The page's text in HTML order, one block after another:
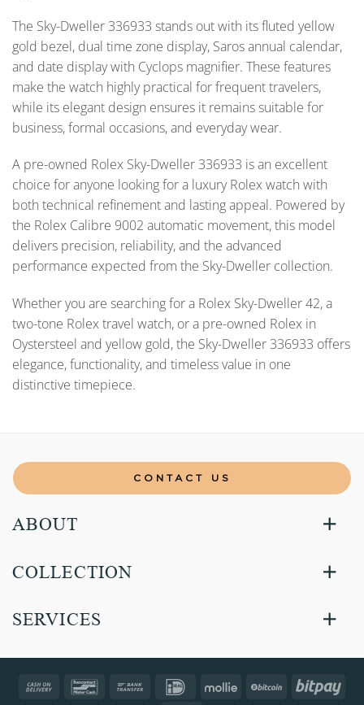
The Sky-Dweller 336933 stands out with its fluted yellow
gold bezel, dual time zone display, Saros annual calendar,
and date display with Cyclops magnifier. These features
make the watch highly practical for frequent travelers,
while its elegant design ensures it remains suitable for
business, formal occasions, and everyday wear.
A pre-owned Rolex Sky-Dweller 336933 is an excellent
choice for anyone looking for a luxury Rolex watch with
both technical refinement and lasting appeal. Powered by
the Rolex Calibre 9002 automatic movement, this model
delivers precision, reliability, and the advanced
performance expected from the Sky-Dweller collection.
Whether you are searching for a Rolex Sky-Dweller 42, a
two-tone Rolex travel watch, or a pre-owned Rolex in
Oystersteel and yellow gold, the Sky-Dweller 336933 offers
elegance, functionality, and timeless value in one
distinctive timepiece.
CONTACT US
ABOUT
COLLECTION
SERVICES
Cash
Bancontact Bank
IDeal Mollie BitCoin